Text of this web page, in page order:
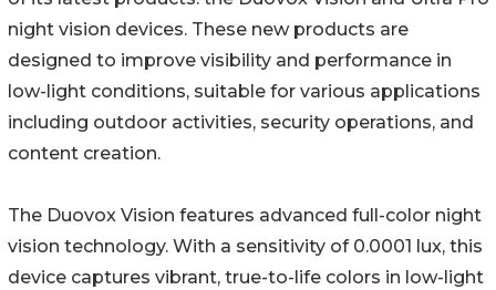
night vision devices. These new products are
designed to improve visibility and performance in
low-light conditions, suitable for various applications
including outdoor activities, security operations, and
content creation.
The Duovox Vision features advanced full-color night
vision technology. With a sensitivity of 0.0001 lux, this
device captures vibrant, true-to-life colors in low-light